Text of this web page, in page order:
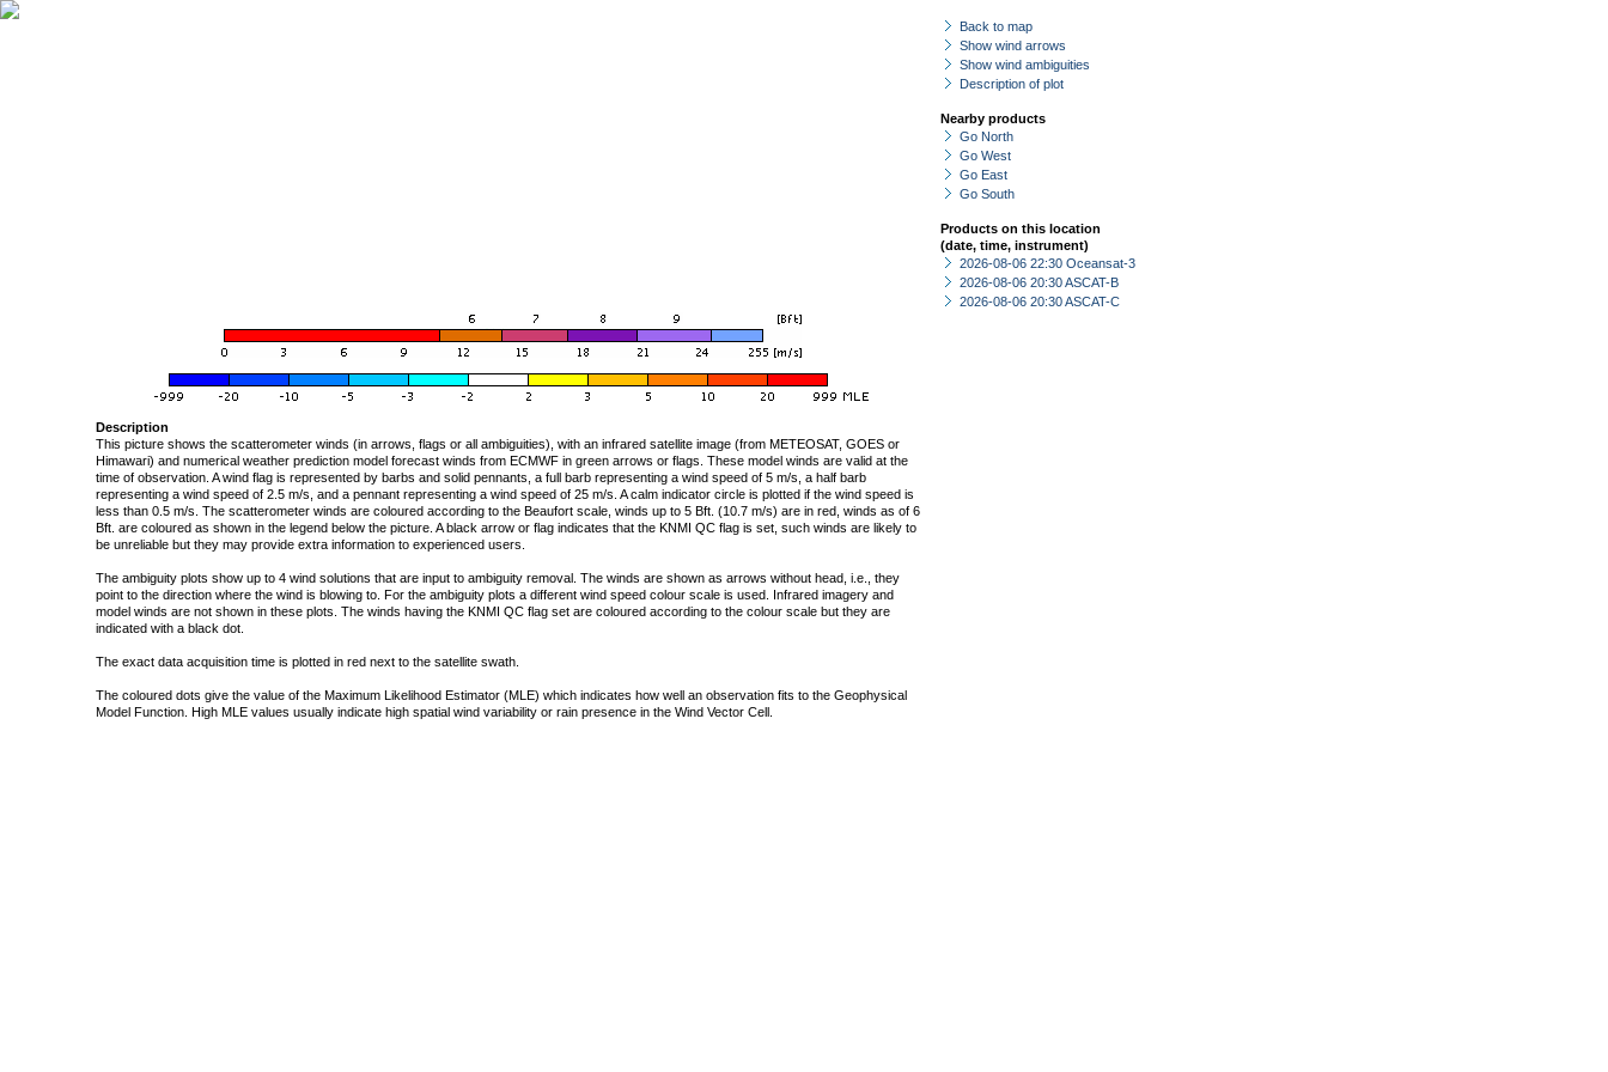
Back to map
Show wind arrows
Show wind ambiguities
Description of plot
Nearby products
Go North
Go West
Go East
Go South
Products on this location
(date, time, instrument)
2026-08-06 22:30 Oceansat-3
2026-08-06 20:30 ASCAT-B
2026-08-06 20:30 ASCAT-C
Description
This picture shows the scatterometer winds (in arrows, flags or all ambiguities), with an infrared satellite image (from METEOSAT, GOES or
Himawari) and numerical weather prediction model forecast winds from ECMWF in green arrows or flags. These model winds are valid at the
time of observation. A wind flag is represented by barbs and solid pennants, a full barb representing a wind speed of 5 m/s, a half barb
representing a wind speed of 2.5 m/s, and a pennant representing a wind speed of 25 m/s. A calm indicator circle is plotted if the wind speed is
less than 0.5 m/s. The scatterometer winds are coloured according to the Beaufort scale, winds up to 5 Bft. (10.7 m/s) are in red, winds as of 6
Bft. are coloured as shown in the legend below the picture. A black arrow or flag indicates that the KNMI QC flag is set, such winds are likely to
be unreliable but they may provide extra information to experienced users.
The ambiguity plots show up to 4 wind solutions that are input to ambiguity removal. The winds are shown as arrows without head, i.e., they
point to the direction where the wind is blowing to. For the ambiguity plots a different wind speed colour scale is used. Infrared imagery and
model winds are not shown in these plots. The winds having the KNMI QC flag set are coloured according to the colour scale but they are
indicated with a black dot.
The exact data acquisition time is plotted in red next to the satellite swath.
The coloured dots give the value of the Maximum Likelihood Estimator (MLE) which indicates how well an observation fits to the Geophysical
Model Function. High MLE values usually indicate high spatial wind variability or rain presence in the Wind Vector Cell.